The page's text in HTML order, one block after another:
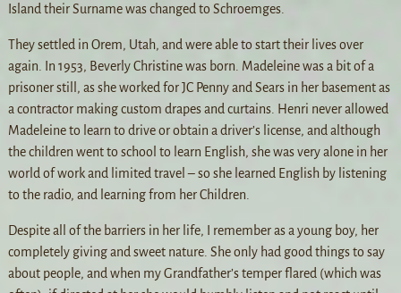
Island their Surname was changed to Schroemges.
They settled in Orem, Utah, and were able to start their lives over
again. In 1953, Beverly Christine was born. Madeleine was a bit of a
prisoner still, as she worked for JC Penny and Sears in her basement as
a contractor making custom drapes and curtains. Henri never allowed
Madeleine to learn to drive or obtain a driver’s license, and although
the children went to school to learn English, she was very alone in her
world of work and limited travel – so she learned English by listening
to the radio, and learning from her Children.
Despite all of the barriers in her life, I remember as a young boy, her
completely giving and sweet nature. She only had good things to say
about people, and when my Grandfather’s temper flared (which was